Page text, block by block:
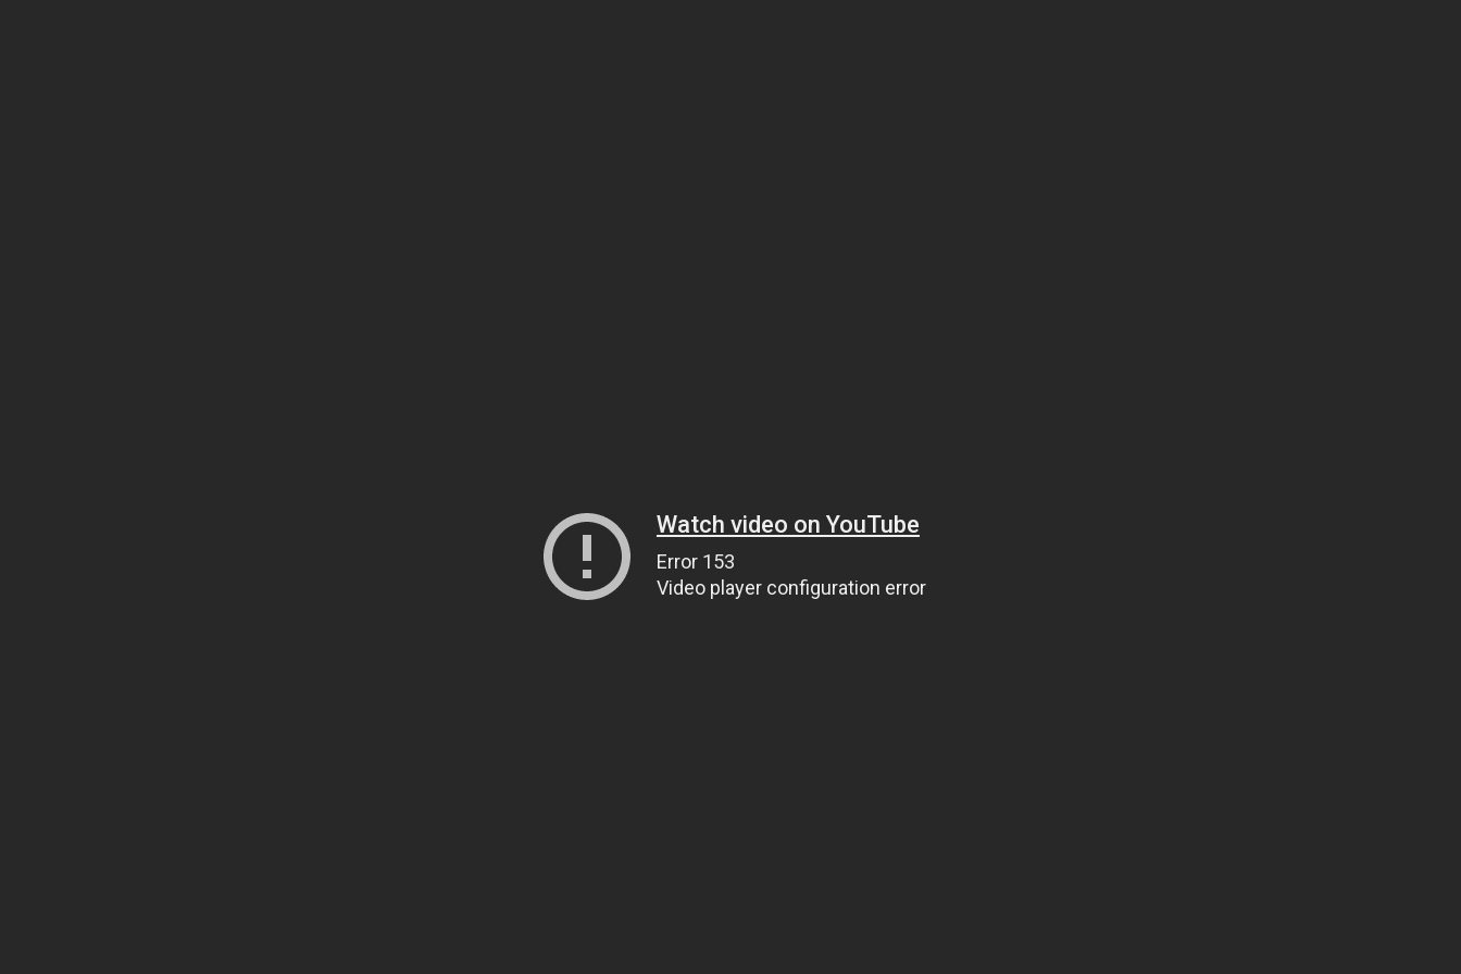
Watch video on YouTube
Error 153
Video player configuration error